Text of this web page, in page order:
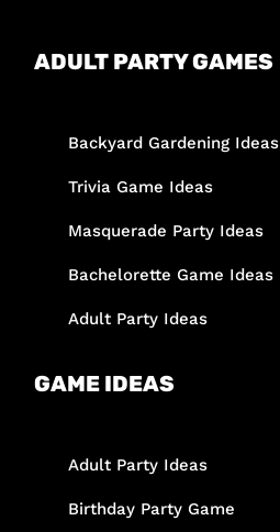
ADULT PARTY GAMES
Backyard Gardening Ideas
Trivia Game Ideas
Masquerade Party Ideas
Bachelorette Game Ideas
Adult Party Ideas
GAME IDEAS
Adult Party Ideas
Birthday Party Game